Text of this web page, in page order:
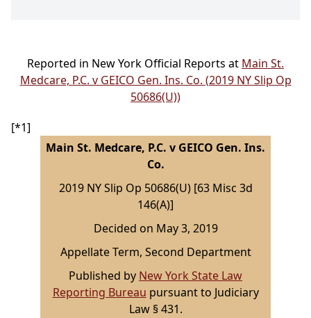
Reported in New York Official Reports at Main St.
Medcare, P.C. v GEICO Gen. Ins. Co. (2019 NY Slip Op
50686(U))
[*1]
Main St. Medcare, P.C. v GEICO Gen. Ins.
Co.
2019 NY Slip Op 50686(U) [63 Misc 3d
146(A)]
Decided on May 3, 2019
Appellate Term, Second Department
Published by New York State Law
Reporting Bureau pursuant to Judiciary
Law § 431.